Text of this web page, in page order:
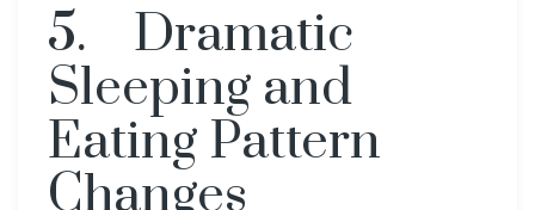
5. Dramatic
Sleeping and
Eating Pattern
Changes